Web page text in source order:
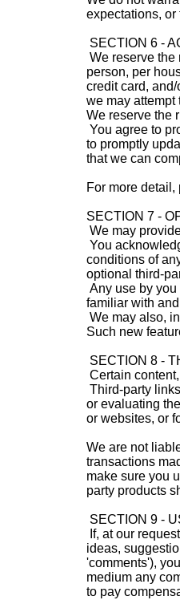
expectations, or
SECTION 6 -
We reserve the
person, per
credit card,
we may attempt
We reserve the
You agree to
to promptly
that we can
For more
SECTION 7 -
We may
You
conditions of
optional third-
Any use by
familiar with
We may also,
Such new
SECTION 8 -
Certain
Third-party
or evaluating
or websites, or
We are not
transactions
make sure you
party products
SECTION 9 -
If, at our
ideas,
'comments'),
medium any
to pay